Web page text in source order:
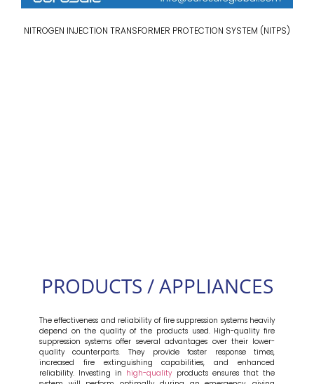
NITROGEN INJECTION TRANSFORMER PROTECTION SYSTEM (NITPS)
PRODUCTS / APPLIANCES
The effectiveness and reliability of fire suppression systems heavily
depend on the quality of the products used. High-quality fire
suppression systems offer several advantages over their lower-
quality counterparts. They provide faster response times,
increased fire extinguishing capabilities, and enhanced
reliability. Investing in high-qualityproducts ensures that the